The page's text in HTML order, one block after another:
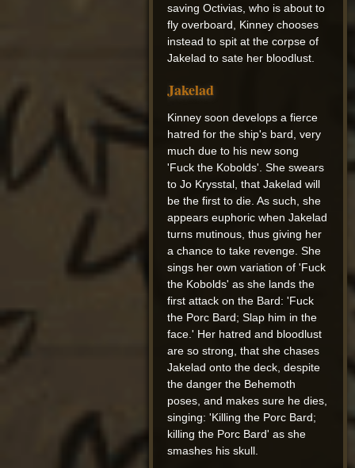
saving Octivias, who is about to
fly overboard, Kinney chooses
instead to spit at the corpse of
Jakelad to sate her bloodlust.
Jakelad
Kinney soon develops a fierce
hatred for the ship's bard, very
much due to his new song
'Fuck the Kobolds'. She swears
to Jo Krysstal, that Jakelad will
be the first to die. As such, she
appears euphoric when Jakelad
turns mutinous, thus giving her
a chance to take revenge. She
sings her own variation of 'Fuck
the Kobolds' as she lands the
first attack on the Bard: 'Fuck
the Porc Bard; Slap him in the
face.' Her hatred and bloodlust
are so strong, that she chases
Jakelad onto the deck, despite
the danger the Behemoth
poses, and makes sure he dies,
singing: 'Killing the Porc Bard;
killing the Porc Bard' as she
smashes his skull.